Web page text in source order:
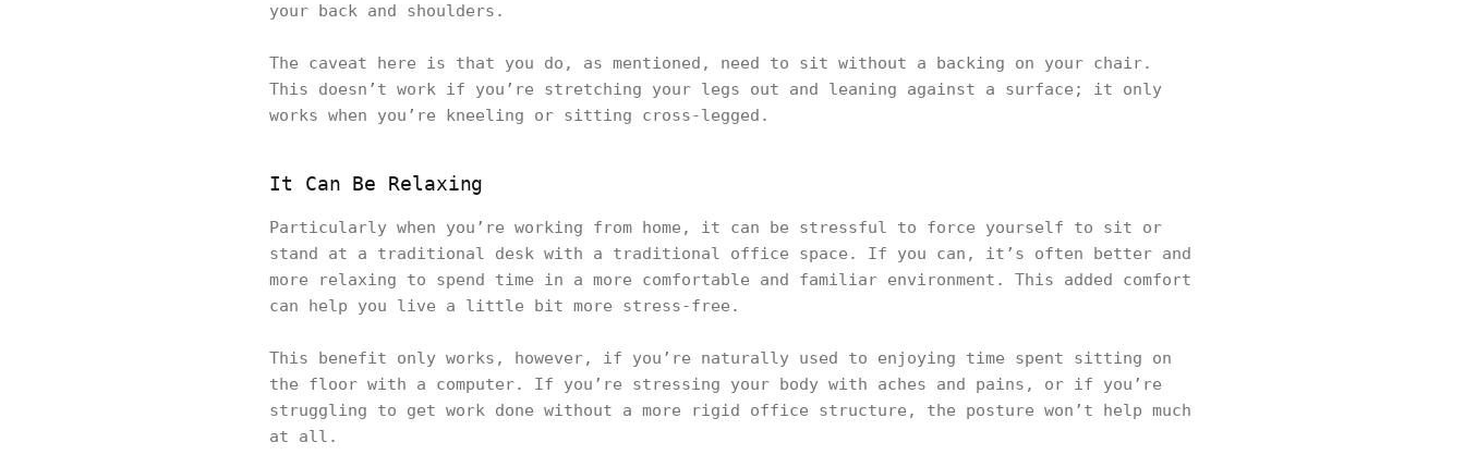
your back and shoulders.
The caveat here is that you do, as mentioned, need to sit without a backing on your chair.
This doesn’t work if you’re stretching your legs out and leaning against a surface; it only
works when you’re kneeling or sitting cross-legged.
It Can Be Relaxing
Particularly when you’re working from home, it can be stressful to force yourself to sit or
stand at a traditional desk with a traditional office space. If you can, it’s often better and
more relaxing to spend time in a more comfortable and familiar environment. This added comfort
can help you live a little bit more stress-free.
This benefit only works, however, if you’re naturally used to enjoying time spent sitting on
the floor with a computer. If you’re stressing your body with aches and pains, or if you’re
struggling to get work done without a more rigid office structure, the posture won’t help much
at all.